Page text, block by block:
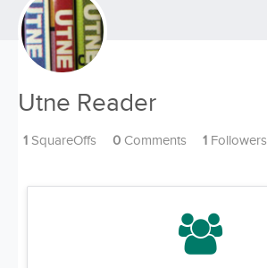
Utne Reader
1 SquareOffs 0 Comments 1 Followers